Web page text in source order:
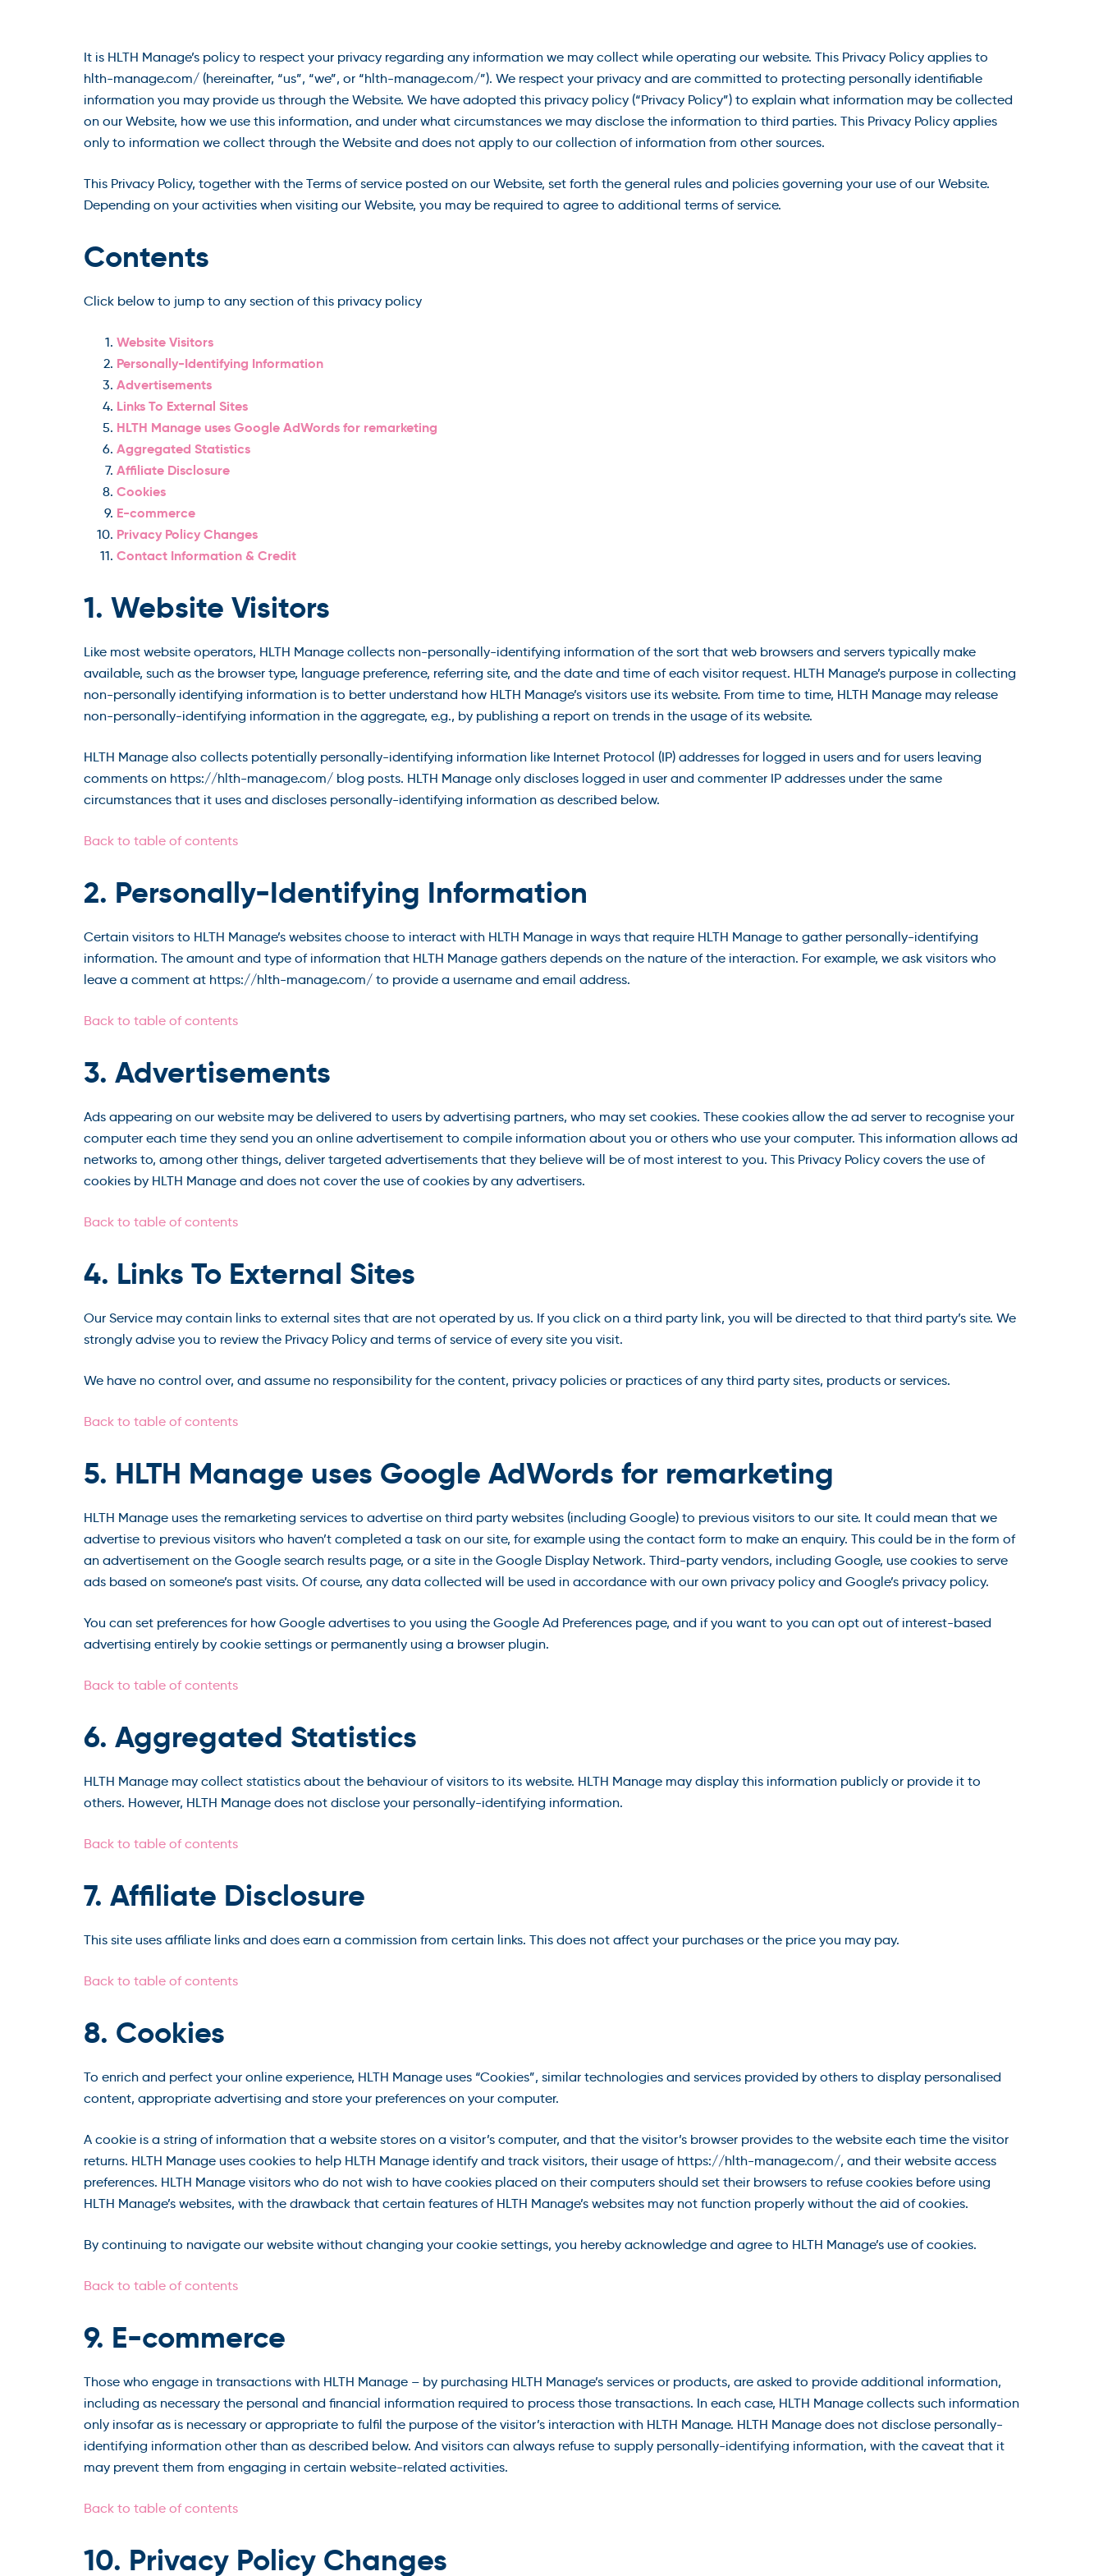
It is HLTH Manage’s policy to respect your privacy regarding any information we may collect while operating our website. This Privacy Policy applies to
hlth-manage.com/ (hereinafter, “us”, “we”, or “hlth-manage.com/”). We respect your privacy and are committed to protecting personally identifiable
information you may provide us through the Website. We have adopted this privacy policy (“Privacy Policy”) to explain what information may be collected
on our Website, how we use this information, and under what circumstances we may disclose the information to third parties. This Privacy Policy applies
only to information we collect through the Website and does not apply to our collection of information from other sources.
This Privacy Policy, together with the Terms of service posted on our Website, set forth the general rules and policies governing your use of our Website.
Depending on your activities when visiting our Website, you may be required to agree to additional terms of service.
Contents
Click below to jump to any section of this privacy policy
Website Visitors
Personally-Identifying Information
Advertisements
Links To External Sites
HLTH Manage uses Google AdWords for remarketing
Aggregated Statistics
Affiliate Disclosure
Cookies
E-commerce
Privacy Policy Changes
Contact Information & Credit
1. Website Visitors
Like most website operators, HLTH Manage collects non-personally-identifying information of the sort that web browsers and servers typically make
available, such as the browser type, language preference, referring site, and the date and time of each visitor request. HLTH Manage’s purpose in collecting
non-personally identifying information is to better understand how HLTH Manage’s visitors use its website. From time to time, HLTH Manage may release
non-personally-identifying information in the aggregate, e.g., by publishing a report on trends in the usage of its website.
HLTH Manage also collects potentially personally-identifying information like Internet Protocol (IP) addresses for logged in users and for users leaving
comments on https://hlth-manage.com/ blog posts. HLTH Manage only discloses logged in user and commenter IP addresses under the same
circumstances that it uses and discloses personally-identifying information as described below.
Back to table of contents
2. Personally-Identifying Information
Certain visitors to HLTH Manage’s websites choose to interact with HLTH Manage in ways that require HLTH Manage to gather personally-identifying
information. The amount and type of information that HLTH Manage gathers depends on the nature of the interaction. For example, we ask visitors who
leave a comment at https://hlth-manage.com/ to provide a username and email address.
Back to table of contents
3. Advertisements
Ads appearing on our website may be delivered to users by advertising partners, who may set cookies. These cookies allow the ad server to recognise your
computer each time they send you an online advertisement to compile information about you or others who use your computer. This information allows ad
networks to, among other things, deliver targeted advertisements that they believe will be of most interest to you. This Privacy Policy covers the use of
cookies by HLTH Manage and does not cover the use of cookies by any advertisers.
Back to table of contents
4. Links To External Sites
Our Service may contain links to external sites that are not operated by us. If you click on a third party link, you will be directed to that third party’s site. We
strongly advise you to review the Privacy Policy and terms of service of every site you visit.
We have no control over, and assume no responsibility for the content, privacy policies or practices of any third party sites, products or services.
Back to table of contents
5. HLTH Manage uses Google AdWords for remarketing
HLTH Manage uses the remarketing services to advertise on third party websites (including Google) to previous visitors to our site. It could mean that we
advertise to previous visitors who haven’t completed a task on our site, for example using the contact form to make an enquiry. This could be in the form of
an advertisement on the Google search results page, or a site in the Google Display Network. Third-party vendors, including Google, use cookies to serve
ads based on someone’s past visits. Of course, any data collected will be used in accordance with our own privacy policy and Google’s privacy policy.
You can set preferences for how Google advertises to you using the Google Ad Preferences page, and if you want to you can opt out of interest-based
advertising entirely by cookie settings or permanently using a browser plugin.
Back to table of contents
6. Aggregated Statistics
HLTH Manage may collect statistics about the behaviour of visitors to its website. HLTH Manage may display this information publicly or provide it to
others. However, HLTH Manage does not disclose your personally-identifying information.
Back to table of contents
7. Affiliate Disclosure
This site uses affiliate links and does earn a commission from certain links. This does not affect your purchases or the price you may pay.
Back to table of contents
8. Cookies
To enrich and perfect your online experience, HLTH Manage uses “Cookies”, similar technologies and services provided by others to display personalised
content, appropriate advertising and store your preferences on your computer.
A cookie is a string of information that a website stores on a visitor’s computer, and that the visitor’s browser provides to the website each time the visitor
returns. HLTH Manage uses cookies to help HLTH Manage identify and track visitors, their usage of https://hlth-manage.com/, and their website access
preferences. HLTH Manage visitors who do not wish to have cookies placed on their computers should set their browsers to refuse cookies before using
HLTH Manage’s websites, with the drawback that certain features of HLTH Manage’s websites may not function properly without the aid of cookies.
By continuing to navigate our website without changing your cookie settings, you hereby acknowledge and agree to HLTH Manage’s use of cookies.
Back to table of contents
9. E-commerce
Those who engage in transactions with HLTH Manage – by purchasing HLTH Manage’s services or products, are asked to provide additional information,
including as necessary the personal and financial information required to process those transactions. In each case, HLTH Manage collects such information
only insofar as is necessary or appropriate to fulfil the purpose of the visitor’s interaction with HLTH Manage. HLTH Manage does not disclose personally-
identifying information other than as described below. And visitors can always refuse to supply personally-identifying information, with the caveat that it
may prevent them from engaging in certain website-related activities.
Back to table of contents
10. Privacy Policy Changes